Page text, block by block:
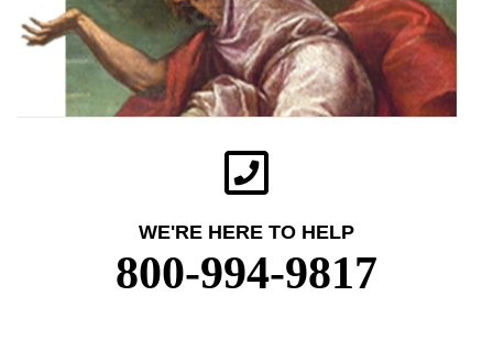
WE'RE HERE TO HELP
800-994-9817